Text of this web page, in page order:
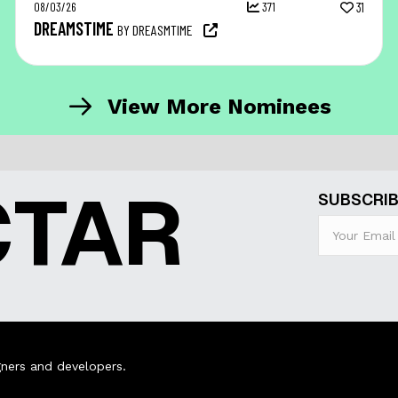
08/03/26 371 31
DREAMSTIME BY DREASMTIME
View More Nominees
and developers.